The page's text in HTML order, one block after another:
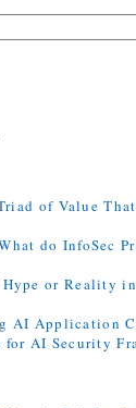
of Value
do InfoSec
or Reality
AI Application
for AI Security